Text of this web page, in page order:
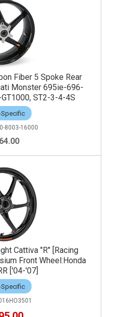
Fiber 5 Spoke Rear
Monster 695ie-696-
ST2-3-4-4S
8003-16000
Cattiva "R" [Racing
Front Wheel:Honda
['04-'07]